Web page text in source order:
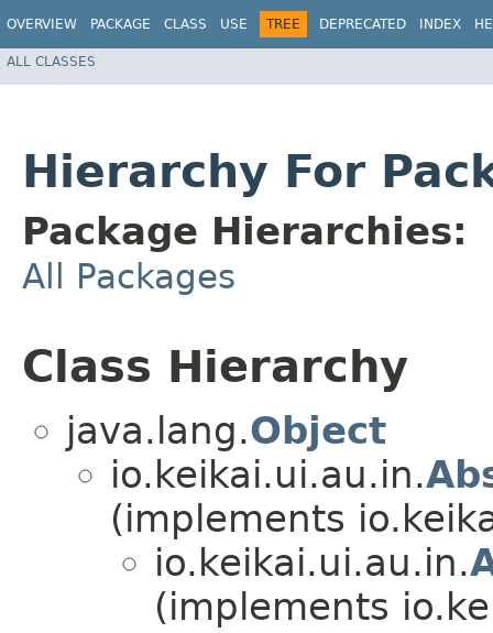
OVERVIEW PACKAGE CLASS USE TREE DEPRECATED INDEX
ALL CLASSES
Hierarchy For
Package Hierarchies:
All Packages
Class Hierarchy
java.lang.Object
io.keikai.ui.au.in.
(implements
io.keikai.ui.au.in.
(implements